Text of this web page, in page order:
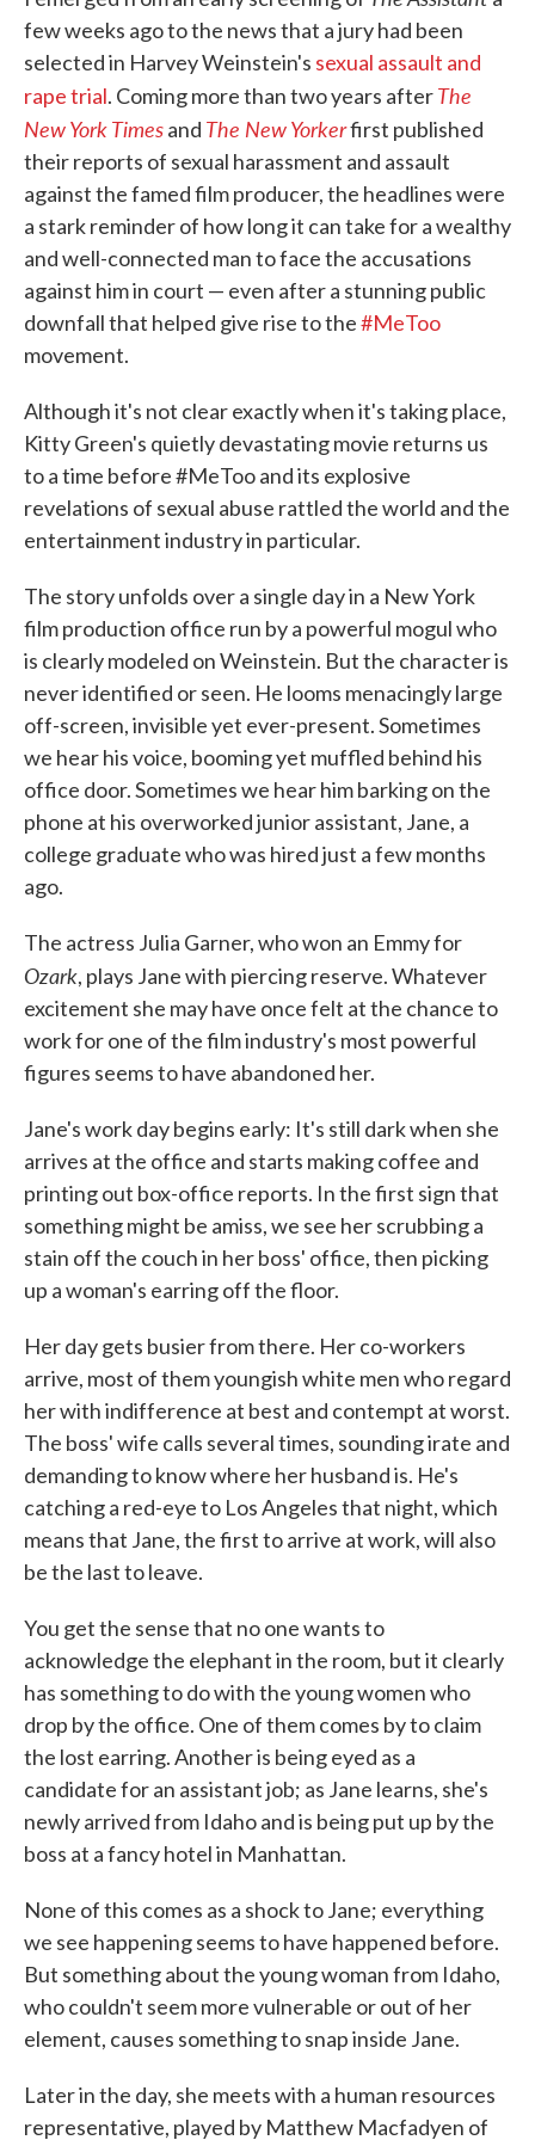
few weeks ago to the news that a jury had been
selected in Harvey Weinstein's sexual assault and
rape trial. Coming more than two years afterThe
New York Timesand The New Yorkerfirst published
their reports of sexual harassment and assault
against the famed film producer, the headlines were
a stark reminder of how long it can take for a wealthy
and well-connected man to face the accusations
against him in court — even after a stunning public
downfall that helped give rise to the#MeToo
movement.
Although it's not clear exactly when it's taking place,
Kitty Green's quietly devastating movie returns us
to a time before #MeToo and its explosive
revelations of sexual abuse rattled the world and the
entertainment industry in particular.
The story unfolds over a single day in a New York
film production office run by a powerful mogul who
is clearly modeled on Weinstein. But the character is
never identified or seen. He looms menacingly large
off-screen, invisible yet ever-present. Sometimes
we hear his voice, booming yet muffled behind his
office door. Sometimes we hear him barking on the
phone at his overworked junior assistant, Jane, a
college graduate who was hired just a few months
ago.
The actress Julia Garner, who won an Emmy for
Ozark, plays Jane with piercing reserve. Whatever
excitement she may have once felt at the chance to
work for one of the film industry's most powerful
figures seems to have abandoned her.
Jane's work day begins early: It's still dark when she
arrives at the office and starts making coffee and
printing out box-office reports. In the first sign that
something might be amiss, we see her scrubbing a
stain off the couch in her boss' office, then picking
up a woman's earring off the floor.
Her day gets busier from there. Her co-workers
arrive, most of them youngish white men who regard
her with indifference at best and contempt at worst.
The boss' wife calls several times, sounding irate and
demanding to know where her husband is. He's
catching a red-eye to Los Angeles that night, which
means that Jane, the first to arrive at work, will also
be the last to leave.
You get the sense that no one wants to
acknowledge the elephant in the room, but it clearly
has something to do with the young women who
drop by the office. One of them comes by to claim
the lost earring. Another is being eyed as a
candidate for an assistant job; as Jane learns, she's
newly arrived from Idaho and is being put up by the
boss at a fancy hotel in Manhattan.
None of this comes as a shock to Jane; everything
we see happening seems to have happened before.
But something about the young woman from Idaho,
who couldn't seem more vulnerable or out of her
element, causes something to snap inside Jane.
Later in the day, she meets with a human resources
representative, played by Matthew Macfadyen of